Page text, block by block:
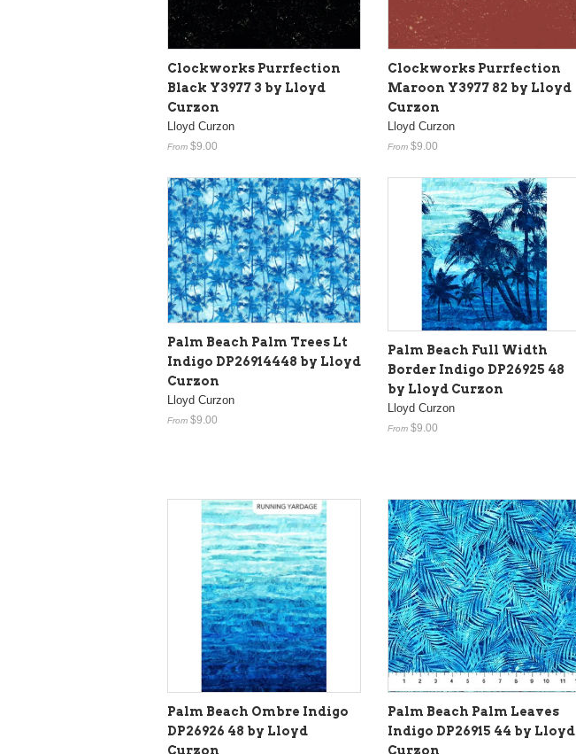
Clockworks Purrfection
Black Y3977 3 by Lloyd
Curzon
Lloyd Curzon
From $9.00
Clockworks Purrfection
Maroon Y3977 82 by Lloyd
Curzon
Lloyd Curzon
From $9.00
Palm Beach Palm Trees Lt
Indigo DP26914448 by Lloyd
Curzon
Lloyd Curzon
From $9.00
Palm Beach Full Width
Border Indigo DP26925 48
by Lloyd Curzon
Lloyd Curzon
From $9.00
Palm Beach Ombre Indigo
DP26926 48 by Lloyd
Curzon
Palm Beach Palm Leaves
Indigo DP26915 44 by Lloyd
Curzon